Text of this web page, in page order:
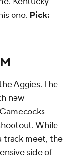
one. Pick:
Aggies. The
new
While
track meet, the
side of